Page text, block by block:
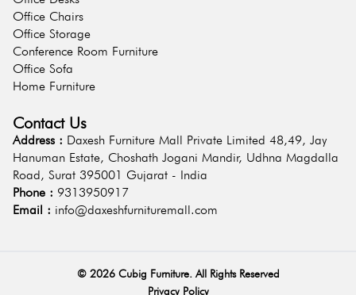
Office Chairs
Office Storage
Conference Room Furniture
Office Sofa
Home Furniture
Contact Us
Address : Daxesh Furniture Mall Private Limited 48,49, Jay
Hanuman Estate, Choshath Jogani Mandir, Udhna Magdalla
Road, Surat 395001 Gujarat - India
Phone : 9313950917
Email : info@daxeshfurnituremall.com
© 2026Cubig Furniture. All Rights Reserved
Privacy Policy